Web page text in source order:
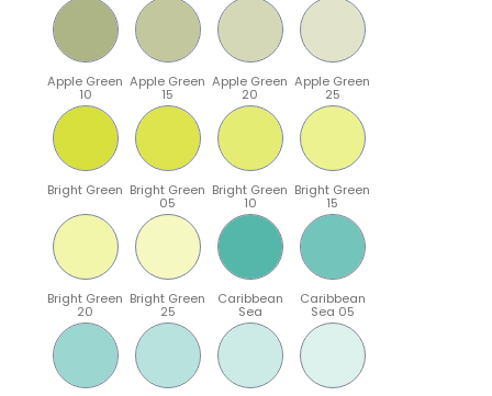
Apple Green
10
Apple Green
15
Apple Green
20
Apple Green
25
Bright Green Bright Green
05
Bright Green
10
Bright Green
15
Bright Green
20
Bright Green
25
Caribbean
Sea
Caribbean
Sea 05